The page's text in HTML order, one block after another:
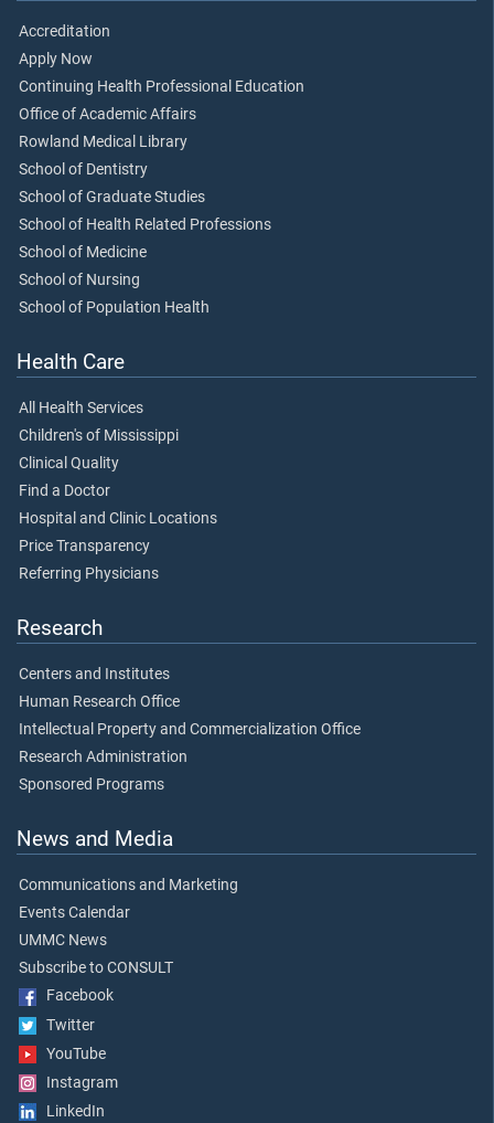
Accreditation
Apply Now
Continuing Health Professional Education
Office of Academic Affairs
Rowland Medical Library
School of Dentistry
School of Graduate Studies
School of Health Related Professions
School of Medicine
School of Nursing
School of Population Health
Health Care
All Health Services
Children's of Mississippi
Clinical Quality
Find a Doctor
Hospital and Clinic Locations
Price Transparency
Referring Physicians
Research
Centers and Institutes
Human Research Office
Intellectual Property and Commercialization Office
Research Administration
Sponsored Programs
News and Media
Communications and Marketing
Events Calendar
UMMC News
Subscribe to CONSULT
Facebook
Twitter
YouTube
Instagram
LinkedIn